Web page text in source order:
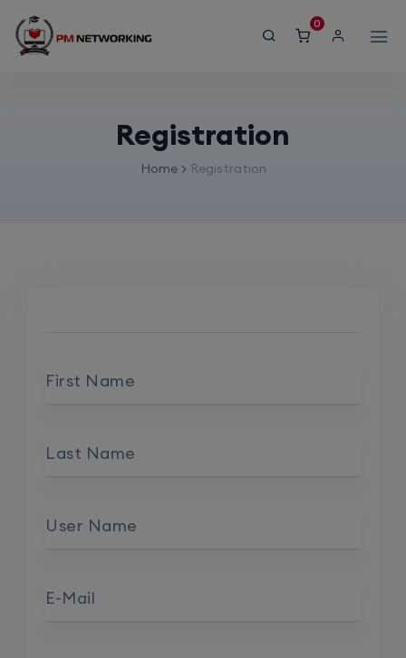
0
Registration
Home Registration
First Name
Last Name
User Name
E-Mail